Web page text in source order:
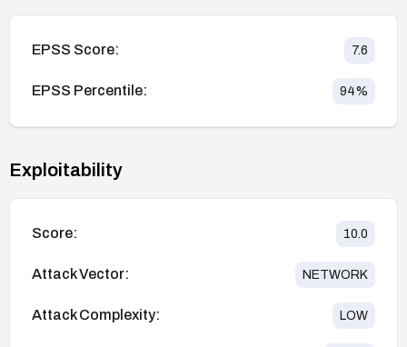
EPSS Score: 7.6
EPSS Percentile: 94%
Exploitability
Score: 10.0
Attack Vector: NETWORK
Attack Complexity: LOW